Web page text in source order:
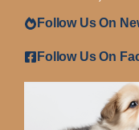
Follow Us On
Follow Us On